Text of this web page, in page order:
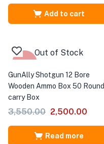
Add to cart
Out of Stock
GunAlly Shotgun 12 Bore
Wooden Ammo Box 50 Round
carry Box
3,550.00 2,500.00
Read more